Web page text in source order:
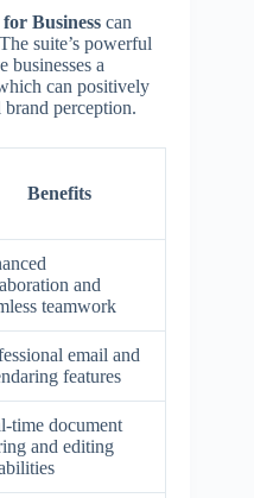
Business can
suite’s powerful
businesses a
can positively
perception.
Benefits
and
teamwork
email and
features
time document
and editing